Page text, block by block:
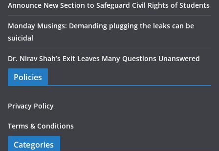
Announce New Section to Safeguard Civil Rights of Students
Monday Musings: Demanding plugging the leaks can be
suicidal
Dr. Nirav Shah’s Exit Leaves Many Questions Unanswered
Policies
Privacy Policy
Terms & Conditions
Categories